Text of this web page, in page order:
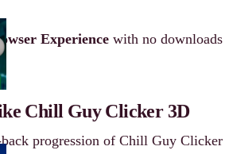
Experience with no downloads
Chill Guy Clicker 3D
progression of Chill Guy Clicker